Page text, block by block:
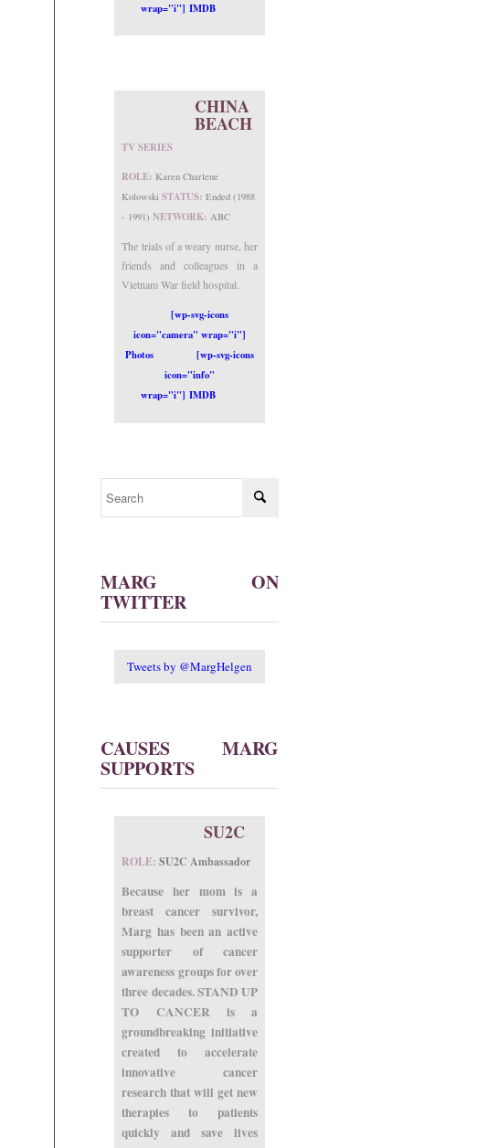
wrap="i"] IMDB
CHINA
BEACH
TV SERIES
ROLE: Karen Charlene
Kolowski STATUS:Ended (1988
- 1991) NETWORK:ABC
The trials of a weary nurse, her
friends and colleagues in a
Vietnam War field hospital.
[wp-svg-icons
icon="camera" wrap="i"]
Photos
[wp-svg-icons
icon="info"
wrap="i"] IMDB
MARG ON
TWITTER
Tweets by @MargHelgen
CAUSES MARG
SUPPORTS
SU2C
ROLE:SU2C Ambassador
Because her mom is a
breast cancer survivor,
Marg has been an active
supporter of cancer
awareness groups for over
three decades. STAND UP
TO CANCER is a
groundbreaking initiative
created to accelerate
innovative cancer
research that will get new
therapies to patients
quickly and save lives